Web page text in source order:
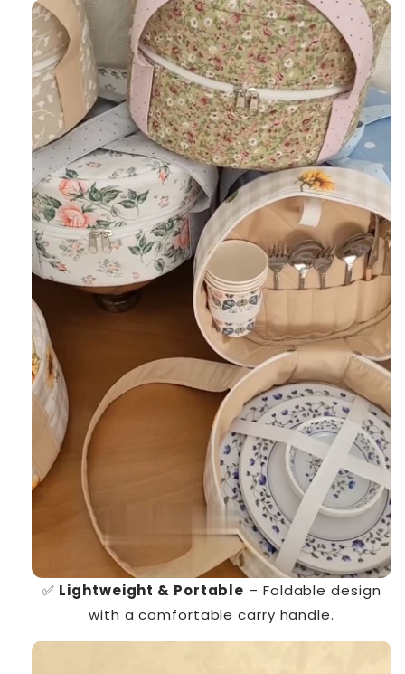
✅ Lightweight & Portable – Foldable design
with a comfortable carry handle.